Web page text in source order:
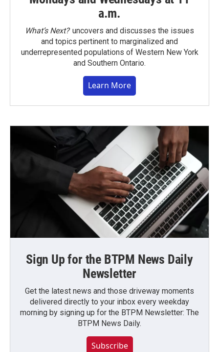
a.m.
What’s Next?uncovers and discusses the issues
and topics pertinent to marginalized and
underrepresented populations of Western New York
and Southern Ontario.
Learn More
Sign Up for the BTPM News Daily
Newsletter
Get the latest news and those driveway moments
delivered directly to your inbox every weekday
morning by signing up for the BTPM Newsletter: The
BTPM News Daily.
Subscribe